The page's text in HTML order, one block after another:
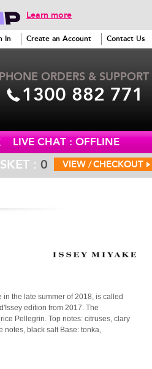
Learn more
PHONE ORDERS & SUPPORT
1300 882 771
In Create an Account Contact Us
LIVE CHAT : OFFLINE
: 0 CHECKOUT
VIEW /
the late summer of 2018, is called
edition from 2017. The
Pellegrin. Top notes: citruses, clary
notes, black salt Base: tonka,